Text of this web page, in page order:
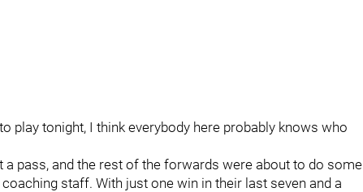
play tonight, I think everybody here probably knows who
pass, and the rest of the forwards were about to do some
staff. With just one win in their last seven and a